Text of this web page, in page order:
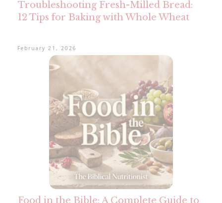
Troubleshooting Fresh-Milled Bread:
12 Tips for Baking with Whole Wheat
February 21, 2026
Food in the Bible: A Complete Guide to